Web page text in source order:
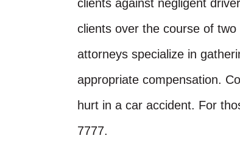
clients against negligent
clients over the course of
attorneys specialize in
appropriate compensation.
hurt in a car accident. For
7777.